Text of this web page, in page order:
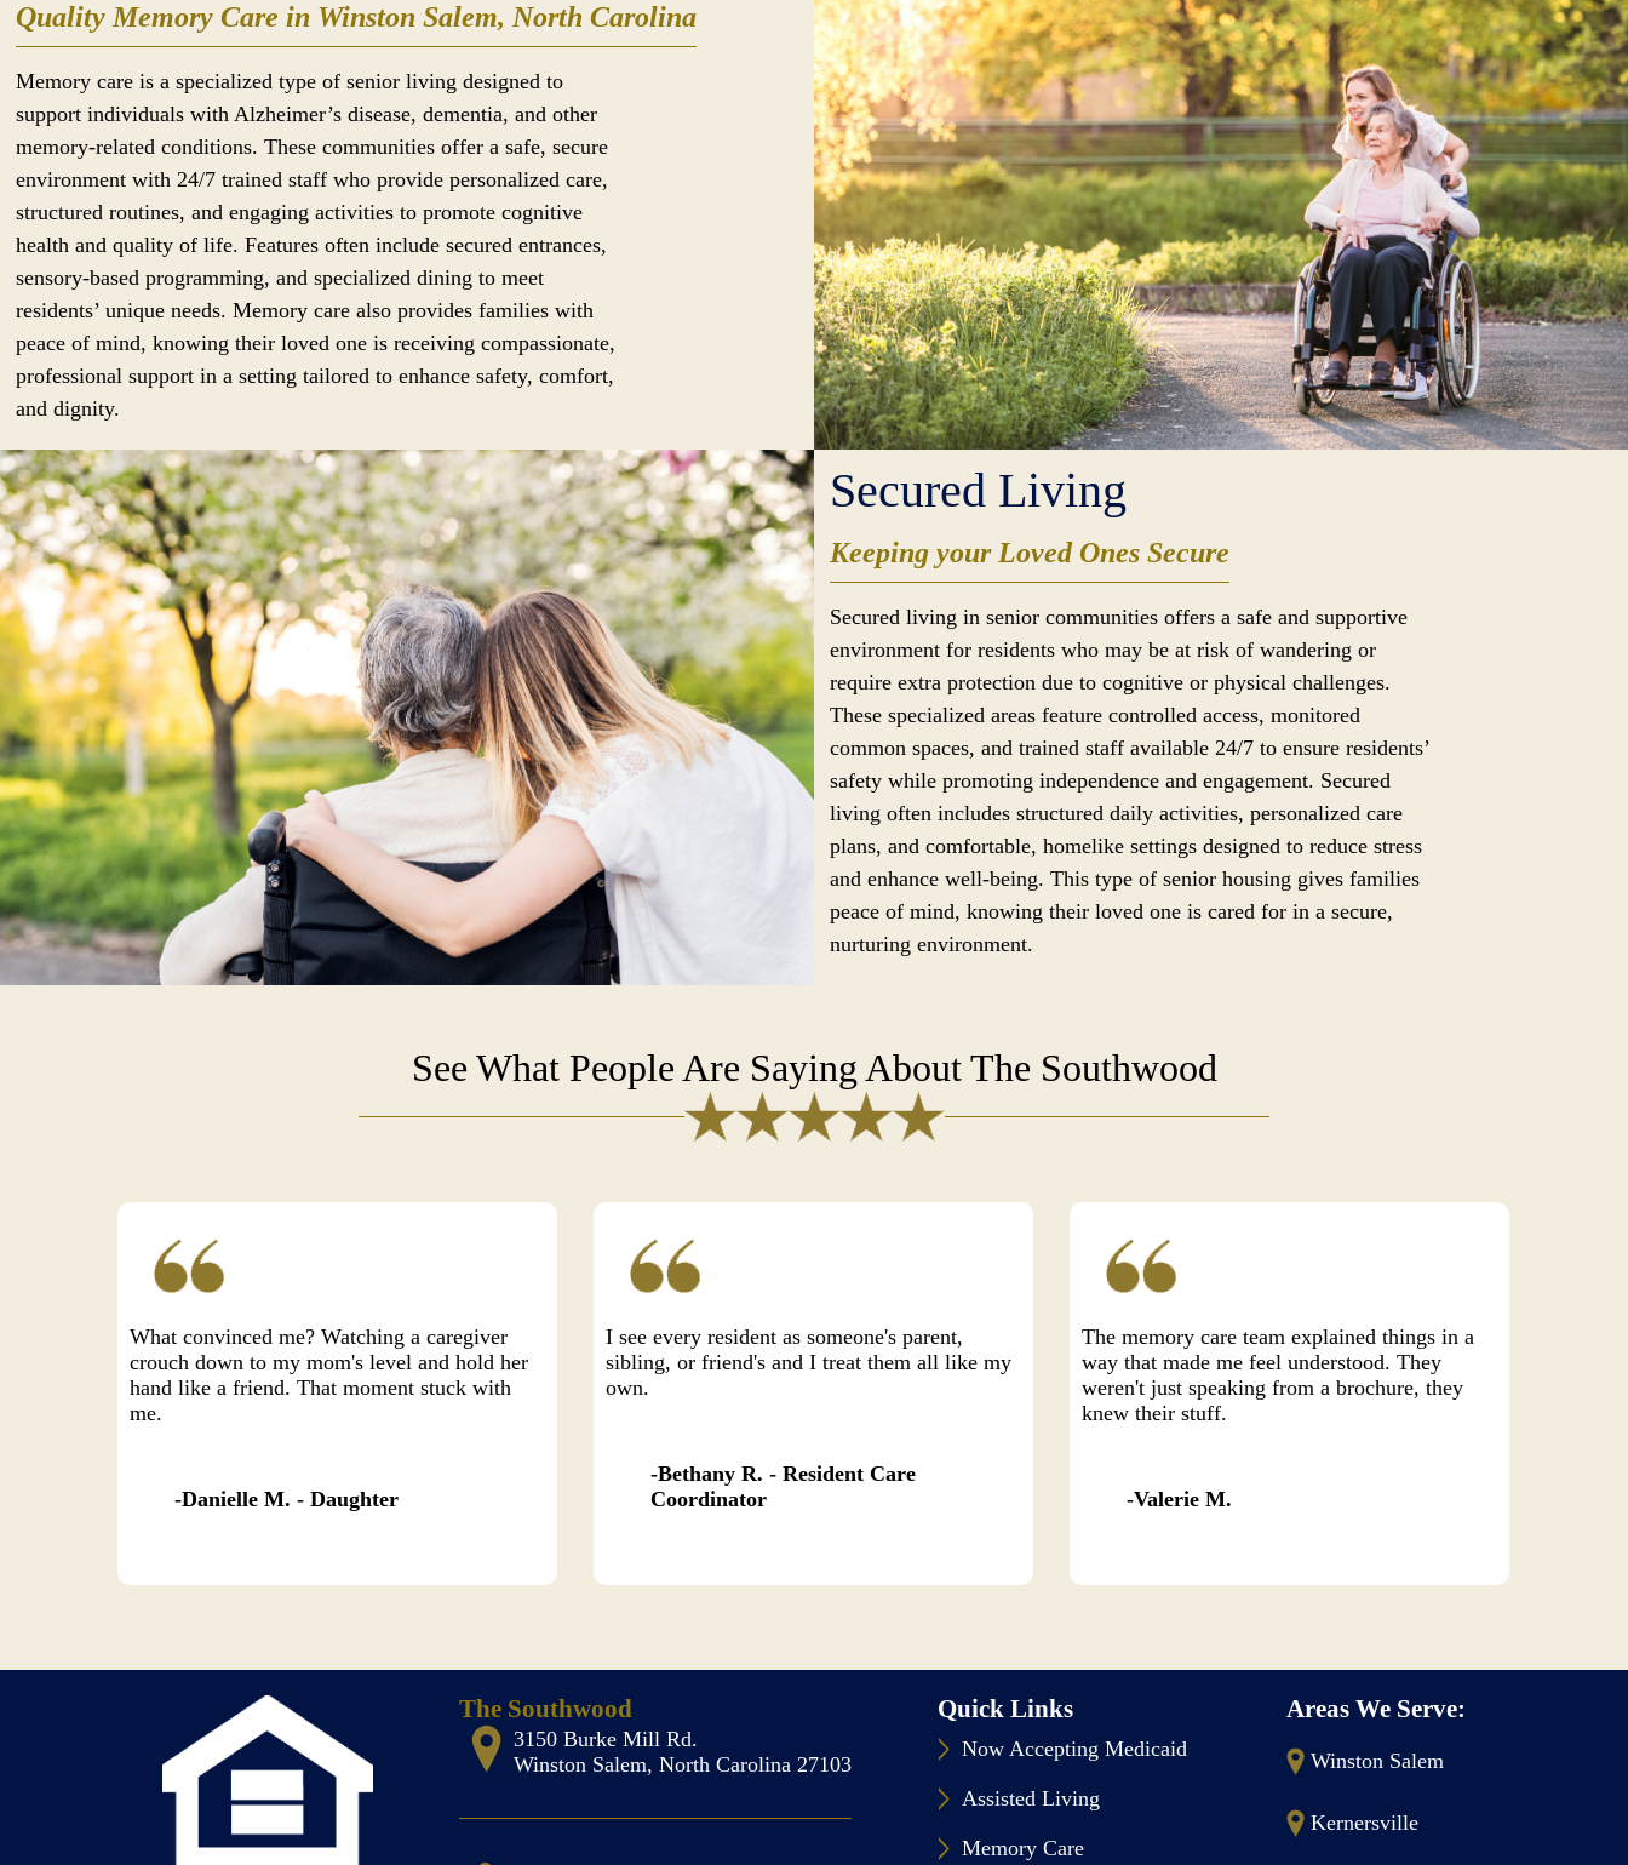
Quality Memory Care in Winston Salem, North Carolina
Memory care is a specialized type of senior living designed to
support individuals with Alzheimer’s disease, dementia, and other
memory-related conditions. These communities offer a safe, secure
environment with 24/7 trained staff who provide personalized care,
structured routines, and engaging activities to promote cognitive
health and quality of life. Features often include secured entrances,
sensory-based programming, and specialized dining to meet
residents’ unique needs. Memory care also provides families with
peace of mind, knowing their loved one is receiving compassionate,
professional support in a setting tailored to enhance safety, comfort,
and dignity.
Secured Living
Keeping your Loved Ones Secure
Secured living in senior communities offers a safe and supportive
environment for residents who may be at risk of wandering or
require extra protection due to cognitive or physical challenges.
These specialized areas feature controlled access, monitored
common spaces, and trained staff available 24/7 to ensure residents’
safety while promoting independence and engagement. Secured
living often includes structured daily activities, personalized care
plans, and comfortable, homelike settings designed to reduce stress
and enhance well-being. This type of senior housing gives families
peace of mind, knowing their loved one is cared for in a secure,
nurturing environment.
See What People Are Saying About The Southwood
What convinced me? Watching a caregiver
crouch down to my mom's level and hold her
hand like a friend. That moment stuck with
me.
Danielle M. - Daughter
I see every resident as someone's parent,
sibling, or friend's and I treat them all like my
own.
Bethany R. - Resident Care
Coordinator
The memory care team explained things in a
way that made me feel understood. They
weren't just speaking from a brochure, they
knew their stuff.
Valerie M.
The Southwood
3150 Burke Mill Rd.
Winston Salem, North Carolina 27103
Quick Links
Now Accepting Medicaid
Assisted Living
Memory Care
Areas We Serve:
Winston Salem
Kernersville